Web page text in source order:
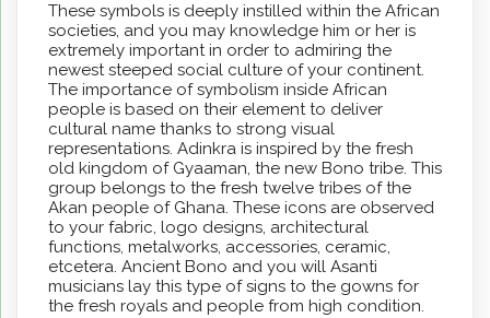
These symbols is deeply instilled within the African
societies, and you may knowledge him or her is
extremely important in order to admiring the
newest steeped social culture of your continent.
The importance of symbolism inside African
people is based on their element to deliver
cultural name thanks to strong visual
representations. Adinkra is inspired by the fresh
old kingdom of Gyaaman, the new Bono tribe. This
group belongs to the fresh twelve tribes of the
Akan people of Ghana. These icons are observed
to your fabric, logo designs, architectural
functions, metalworks, accessories, ceramic,
etcetera. Ancient Bono and you will Asanti
musicians lay this type of signs to the gowns for
the fresh royals and people from high condition.